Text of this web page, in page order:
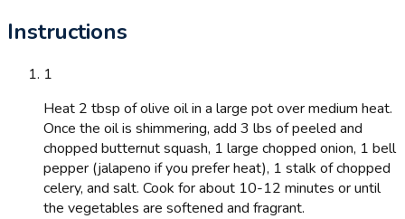
Instructions
1
Heat 2 tbsp of olive oil in a large pot over medium heat.
Once the oil is shimmering, add 3 lbs of peeled and
chopped butternut squash, 1 large chopped onion, 1 bell
pepper (jalapeno if you prefer heat), 1 stalk of chopped
celery, and salt. Cook for about 10-12 minutes or until
the vegetables are softened and fragrant.